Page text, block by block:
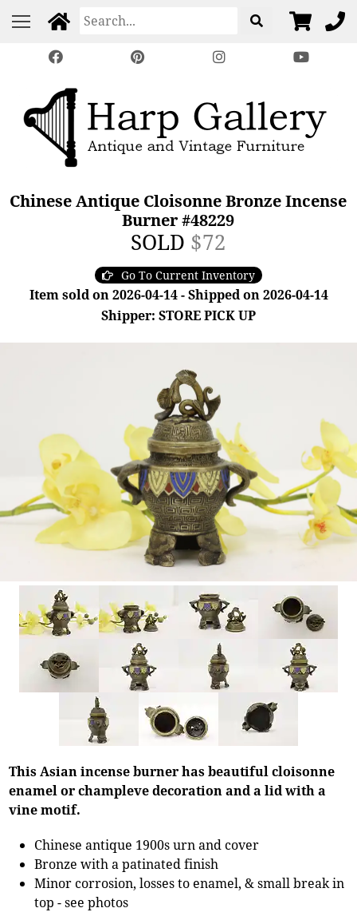
Chinese Antique Cloisonne Bronze Incense
Burner #48229
SOLD $72
Go To Current Inventory
Item sold on 2026-04-14 - Shipped on 2026-04-14
Shipper: STORE PICK UP
This Asian incense burner has beautiful cloisonne
enamel or champleve decoration and a lid with a
vine motif.
Chinese antique 1900s urn and cover
Bronze with a patinated finish
Minor corrosion, losses to enamel, & small break in
top - see photos